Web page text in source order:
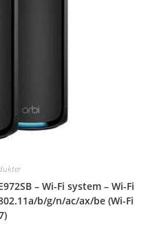
– Wi-Fi system – Wi-Fi
b/g/n/ac/ax/be (Wi-Fi